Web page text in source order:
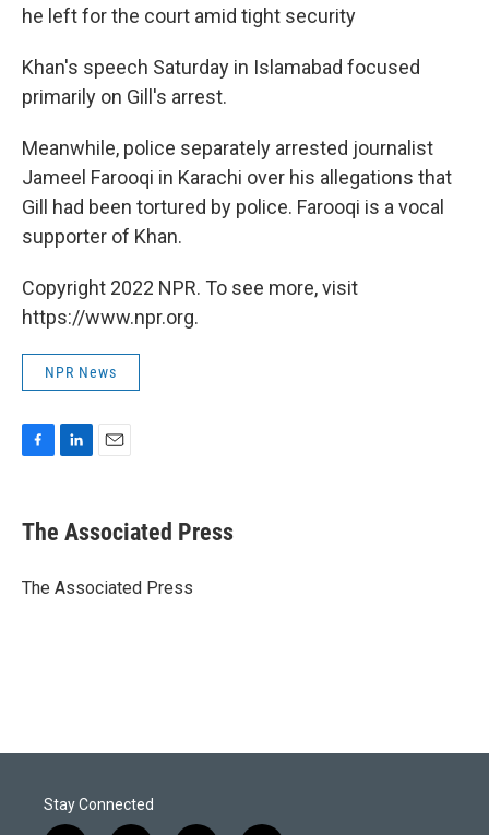
he left for the court amid tight security
Khan's speech Saturday in Islamabad focused
primarily on Gill's arrest.
Meanwhile, police separately arrested journalist
Jameel Farooqi in Karachi over his allegations that
Gill had been tortured by police. Farooqi is a vocal
supporter of Khan.
Copyright 2022 NPR. To see more, visit
https://www.npr.org.
NPR News
e
b
o
k
e
I
i
l
The Associated Press
The Associated Press
Stay Connected